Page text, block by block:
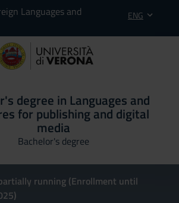
Languages and
ENG
degree in Languages and
for publishing and digital
media
Bachelor's degree
running (Enrollment until